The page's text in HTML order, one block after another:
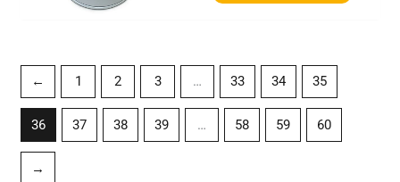
← 1 2 3 … 33 34 35
36 37 38 39 … 58 59 60
→